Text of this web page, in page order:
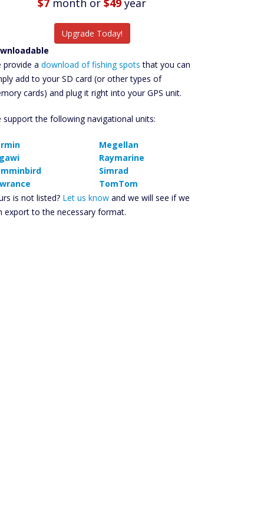
Upgrade Today!
provide a download of fishing spots that you can
add to your SD card (or other types of
cards) and plug it right into your GPS unit.
support the following navigational units:
Megellan
Raymarine
Simrad
TomTom
is not listed? Let us know and we will see if we
export to the necessary format.